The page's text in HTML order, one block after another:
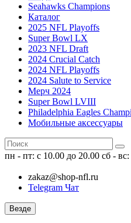
Seahawks Champions
Каталог
2025 NFL Playoffs
Super Bowl LX
2023 NFL Draft
2024 Crucial Catch
2024 NFL Playoffs
2024 Salute to Service
Мерч 2024
Super Bowl LVIII
Philadelphia Eagles
Мобильные аксессуары
пн - пт: с 10.00 до 20.00 сб -
zakaz@shop-nfl.ru
Telegram Чат
Везде